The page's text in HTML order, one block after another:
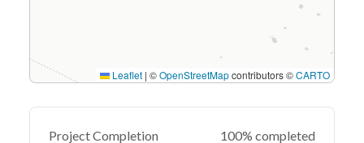
Leaflet | ©OpenStreetMapcontributors ©CARTO
Project Completion 100% completed